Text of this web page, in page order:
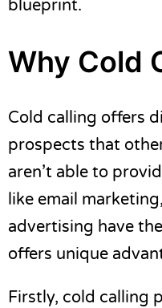
blueprint.
Why Cold
Cold calling offers
prospects that
aren’t able to
like email
advertising have
offers unique
Firstly, cold calling